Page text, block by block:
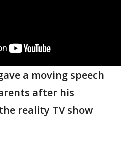
a moving speech
after his
reality TV show